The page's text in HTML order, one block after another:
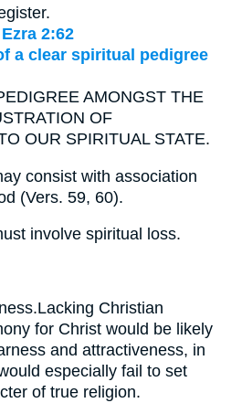
Ezra 2:62
a clear spiritual pedigree
AMONGST THE
OF
OUR SPIRITUAL STATE.
consist with association
(Vers. 59, 60).
involve spiritual loss.
Christian
for Christ would be likely
and attractiveness, in
especially fail to set
of true religion.